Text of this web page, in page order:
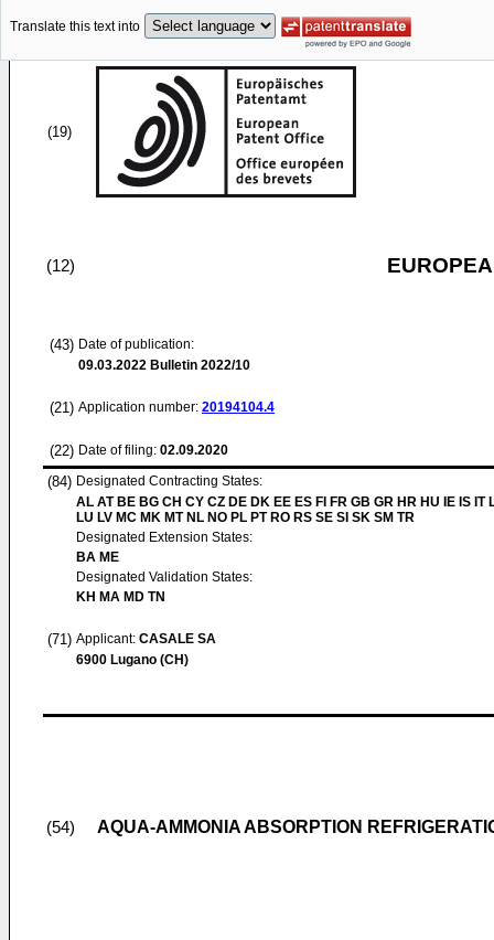
Translate this text into
(19)
(12)
(43) Date of publication:
09.03.2022 Bulletin 2022/10
(21) Application number: 20194104.4
(22) Date of filing: 02.09.2020
(84) Designated Contracting States:
AL AT BE BG CH CY CZ DE DK EE ES FI FR GB GR HR HU IE IS IT
LU LV MC MK MT NL NO PL PT RO RS SE SI SK SM TR
Designated Extension States:
BA ME
Designated Validation States:
KH MA MD TN
(71) Applicant: CASALE SA
6900 Lugano (CH)
(54) AQUA-AMMONIA ABSORPTION